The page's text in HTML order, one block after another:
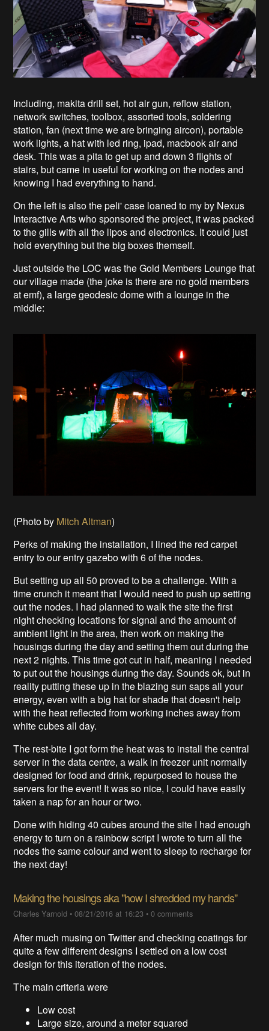
Including, makita drill set, hot air gun, reflow station,
network switches, toolbox, assorted tools, soldering
station, fan (next time we are bringing aircon), portable
work lights, a hat with led ring, ipad, macbook air and
desk. This was a pita to get up and down 3 flights of
stairs, but came in useful for working on the nodes and
knowing I had everything to hand.
On the left is also the peli' case loaned to my by Nexus
Interactive Arts who sponsored the project, it was packed
to the gills with all the lipos and electronics. It could just
hold everything but the big boxes themself.
Just outside the LOC was the Gold Members Lounge that
our village made (the joke is there are no gold members
at emf), a large geodesic dome with a lounge in the
middle:
(Photo by Mitch Altman)
Perks of making the installation, I lined the red carpet
entry to our entry gazebo with 6 of the nodes.
But setting up all 50 proved to be a challenge. With a
time crunch it meant that I would need to push up setting
out the nodes. I had planned to walk the site the first
night checking locations for signal and the amount of
ambient light in the area, then work on making the
housings during the day and setting them out during the
next 2 nights. This time got cut in half, meaning I needed
to put out the housings during the day. Sounds ok, but in
reality putting these up in the blazing sun saps all your
energy, even with a big hat for shade that doesn't help
with the heat reflected from working inches away from
white cubes all day.
The rest-bite I got form the heat was to install the central
server in the data centre, a walk in freezer unit normally
designed for food and drink, repurposed to house the
servers for the event! It was so nice, I could have easily
taken a nap for an hour or two.
Done with hiding 40 cubes around the site I had enough
energy to turn on a rainbow script I wrote to turn all the
nodes the same colour and went to sleep to recharge for
the next day!
Making the housings aka "how I shredded my hands"
Charles Yarnold •08/21/2016 at 16:23 •0 comments
After much musing on Twitter and checking coatings for
quite a few different designs I settled on a low cost
design for this iteration of the nodes.
The main criteria were
Low cost
Large size, around a meter squared